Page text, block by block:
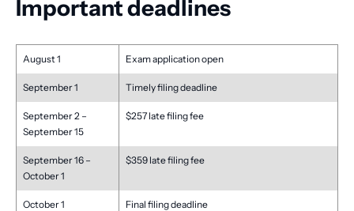
Important deadlines
August 1 Exam application open
September 1 Timely filing deadline
September 2 –
September 15
$257 late filing fee
September 16 –
October 1
$359 late filing fee
October 1 Final filing deadline